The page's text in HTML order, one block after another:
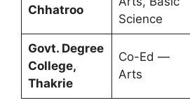
Chhatroo
Science
Govt. Degree
College,
Thakrie
Co-Ed —
Arts